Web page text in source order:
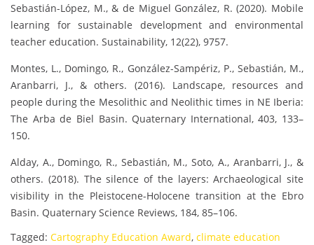
Sebastián-López, M., & de Miguel González, R. (2020). Mobile
learning for sustainable development and environmental
teacher education. Sustainability, 12(22), 9757.
Montes, L., Domingo, R., González-Sampériz, P., Sebastián, M.,
Aranbarri, J., & others. (2016). Landscape, resources and
people during the Mesolithic and Neolithic times in NE Iberia:
The Arba de Biel Basin. Quaternary International, 403, 133–
150.
Alday, A., Domingo, R., Sebastián, M., Soto, A., Aranbarri, J., &
others. (2018). The silence of the layers: Archaeological site
visibility in the Pleistocene-Holocene transition at the Ebro
Basin. Quaternary Science Reviews, 184, 85–106.
Tagged: Cartography Education Award, climate education